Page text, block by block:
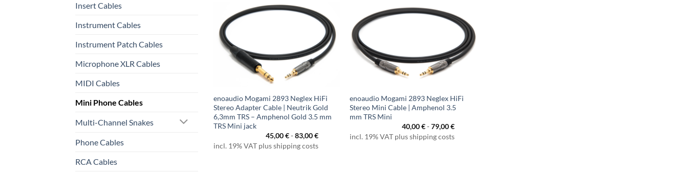
Insert Cables
Instrument Cables
Instrument Patch Cables
Microphone XLR Cables
MIDI Cables
Mini Phone Cables
Multi-Channel Snakes
Phone Cables
RCA Cables
enoaudio Mogami 2893 Neglex HiFi
Stereo Adapter Cable | Neutrik Gold
6,3mm TRS – Amphenol Gold 3.5 mm
TRS Mini jack
45,00€-83,00€
incl. 19% VAT plus shipping costs
enoaudio Mogami 2893 Neglex HiFi
Stereo Mini Cable | Amphenol 3.5
mm TRS Mini
40,00€-79,00€
incl. 19% VAT plus shipping costs